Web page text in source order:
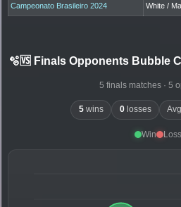
Campeonato Brasileiro 2024 White /
🫧🆚 Finals Opponents Bubble
5 finals matches · 5
5wins 0losses
Win Loss